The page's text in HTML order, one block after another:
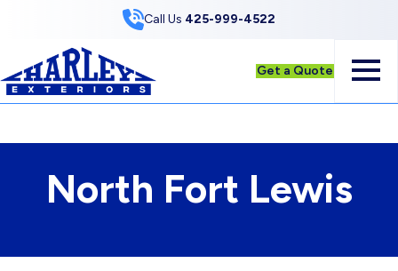
Call Us 425-999-4522
Get a Quote
North Fort Lewis